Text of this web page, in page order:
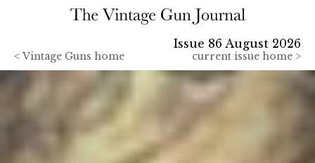
< Vintage Guns home
Issue 86 August 2026
current issue home >